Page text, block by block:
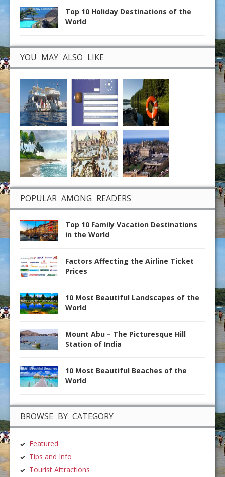
Top 10 Holiday Destinations of the
World
YOU MAY ALSO LIKE
POPULAR AMONG READERS
Top 10 Family Vacation Destinations
in the World
Factors Affecting the Airline Ticket
Prices
10 Most Beautiful Landscapes of the
World
Mount Abu – The Picturesque Hill
Station of India
10 Most Beautiful Beaches of the
World
BROWSE BY CATEGORY
Featured
Tips and Info
Tourist Attractions